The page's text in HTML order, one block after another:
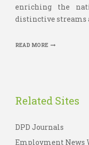
enriching the
distinctive streams
READ MORE
Related Sites
DPD Journals
Employment News